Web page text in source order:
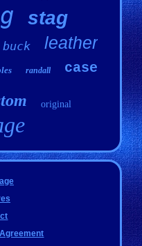
stag
buck leather
randall case
original